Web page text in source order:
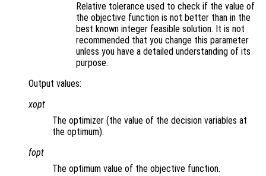
Relative tolerance used to check if the value of
the objective function is not better than in the
best known integer feasible solution. It is not
recommended that you change this parameter
unless you have a detailed understanding of its
purpose.
Output values:
xopt
The optimizer (the value of the decision variables at
the optimum).
fopt
The optimum value of the objective function.